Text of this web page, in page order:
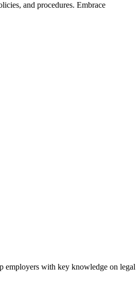
and procedures. Embrace
employers with key knowledge on legal